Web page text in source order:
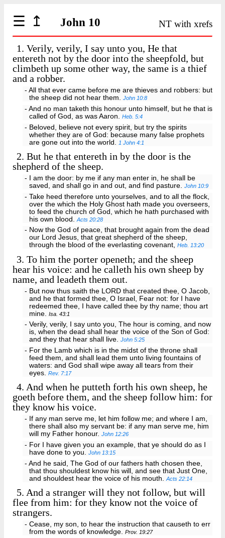
☰ ↥ John 10 NT with xrefs
1. Verily, verily, I say unto you, He that
entereth not by the door into the sheepfold, but
climbeth up some other way, the same is a thief
and a robber.
- All that ever came before me are thieves and robbers: but
the sheep did not hear them.John 10:8
- And no man taketh this honour unto himself, but he that is
called of God, as was Aaron.Heb. 5:4
- Beloved, believe not every spirit, but try the spirits
whether they are of God: because many false prophets
are gone out into the world.
1 John 4:1
2. But he that entereth in by the door is the
shepherd of the sheep.
- I am the door: by me if any man enter in, he shall be
saved, and shall go in and out, and find pasture.John 10:9
- Take heed therefore unto yourselves, and to all the flock,
over the which the Holy Ghost hath made you overseers,
to feed the church of God, which he hath purchased with
his own blood.Acts 20:28
- Now the God of peace, that brought again from the dead
our Lord Jesus, that great shepherd of the sheep,
through the blood of the everlasting covenant,Heb. 13:20
3. To him the porter openeth; and the sheep
hear his voice: and he calleth his own sheep by
name, and leadeth them out.
- But now thus saith the LORD that created thee, O Jacob,
and he that formed thee, O Israel, Fear not: for I have
redeemed thee, I have called thee by thy name; thou art
mine.Isa. 43:1
- Verily, verily, I say unto you, The hour is coming, and now
is, when the dead shall hear the voice of the Son of God:
and they that hear shall live.John 5:25
- For the Lamb which is in the midst of the throne shall
feed them, and shall lead them unto living fountains of
waters: and God shall wipe away all tears from their
eyes.Rev. 7:17
4. And when he putteth forth his own sheep, he
goeth before them, and the sheep follow him: for
they know his voice.
- If any man serve me, let him follow me; and where I am,
there shall also my servant be: if any man serve me, him
will my Father honour.John 12:26
- For I have given you an example, that ye should do as I
have done to you.John 13:15
- And he said, The God of our fathers hath chosen thee,
that thou shouldest know his will, and see that Just One,
and shouldest hear the voice of his mouth.Acts 22:14
5. And a stranger will they not follow, but will
flee from him: for they know not the voice of
strangers.
- Cease, my son, to hear the instruction that causeth to err
from the words of knowledge.Prov. 19:27